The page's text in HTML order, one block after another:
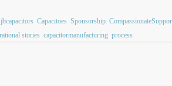
jbcapacitors Capacitoes Sponsorship
stories capacitormanufacturing process